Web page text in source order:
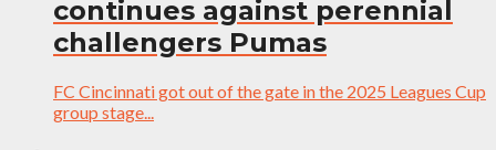
continues against perennial
challengers Pumas
FC Cincinnati got out of the gate in the 2025 Leagues Cup
group stage...